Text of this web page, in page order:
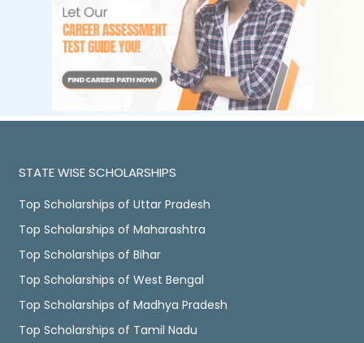
STATE WISE SCHOLARSHIPS
Top Scholarships of Uttar Pradesh
Top Scholarships of Maharashtra
Top Scholarships of Bihar
Top Scholarships of West Bengal
Top Scholarships of Madhya Pradesh
Top Scholarships of Tamil Nadu